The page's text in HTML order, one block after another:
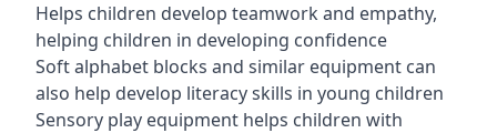
Helps children develop teamwork and empathy,
helping children in developing confidence
Soft alphabet blocks and similar equipment can
also help develop literacy skills in young children
Sensory play equipment helps children with